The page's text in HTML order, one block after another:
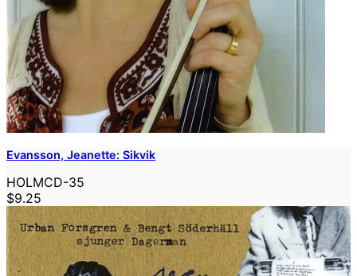
Evansson, Jeanette: Sikvik
HOLMCD-35
$9.25